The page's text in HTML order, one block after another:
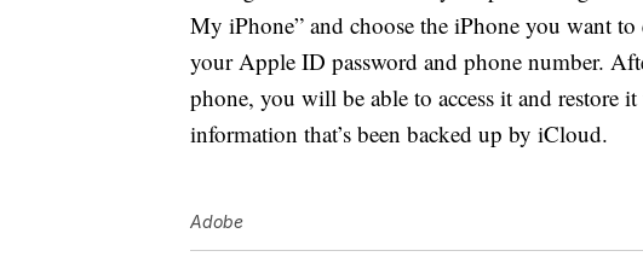
My iPhone” and choose the iPhone you want to
your Apple ID password and phone number.
phone, you will be able to access it and restore
information that’s been backed up by iCloud.
Adobe